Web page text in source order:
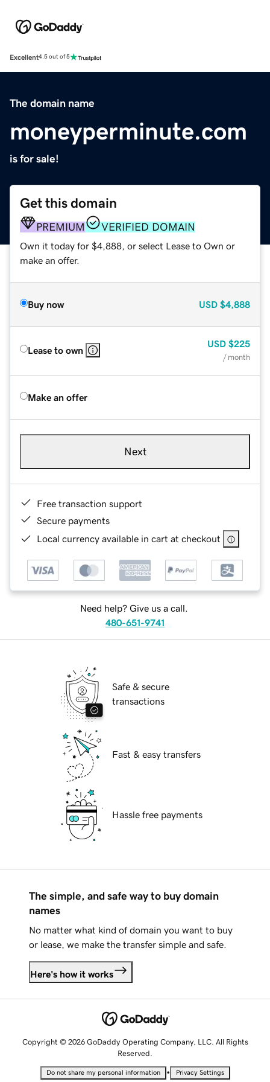
Excellent4.5 out of 5
The domain name
moneyperminute.com
is for sale!
Get this domain
PREMIUM VERIFIED DOMAIN
Own it today for $4,888, or select Lease to Own or
make an offer.
Buy now USD $4,888
Lease to own
USD $225
/ month
Make an offer
Next
Free transaction support
Secure payments
Local currency available in cart at checkout
Need help? Give us a call.
480-651-9741
Safe & secure
transactions
Fast & easy transfers
Hassle free payments
The simple, and safe way to buy domain
names
No matter what kind of domain you want to buy
or lease, we make the transfer simple and safe.
Here's how it works
Copyright © 2026 GoDaddy Operating Company, LLC. All Rights
Reserved.
Do not share my personal information • Privacy Settings